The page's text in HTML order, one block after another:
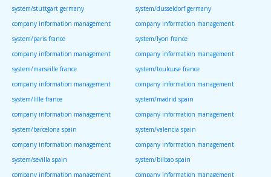
system/stuttgart germany
system/dusseldorf germany
company information management
system/paris france
company information management
system/lyon france
company information management
system/marseille france
company information management
system/toulouse france
company information management
system/lille france
company information management
system/madrid spain
company information management
system/barcelona spain
company information management
system/valencia spain
company information management
system/sevilla spain
company information management
system/bilbao spain
company information management
company information management